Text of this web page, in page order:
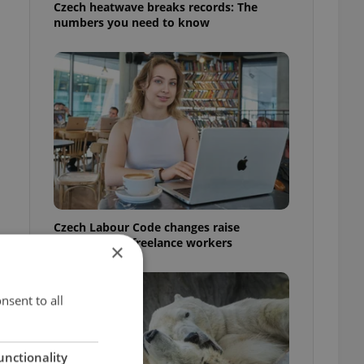
Czech heatwave breaks records: The
numbers you need to know
Czech Labour Code changes raise
questions for freelance workers
×
to all